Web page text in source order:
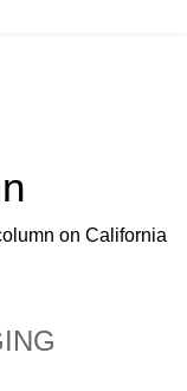
on California